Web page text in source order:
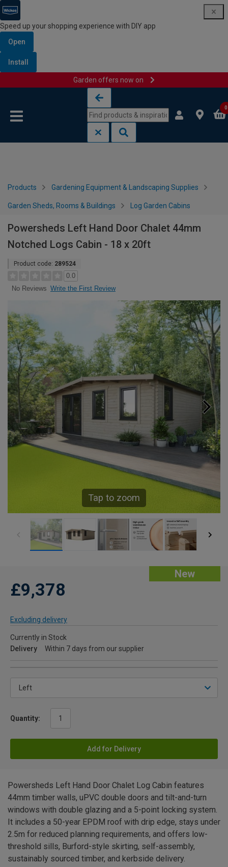
Speed up your shopping experience with DIY app
Open
Install
Garden offers now on
0
Products Gardening Equipment & Landscaping Supplies
Garden Sheds, Rooms & Buildings Log Garden Cabins
Powersheds Left Hand Door Chalet 44mm
Notched Logs Cabin - 18 x 20ft
Product code: 289524
0.0
No Reviews Write the First Review
Tap to zoom
New
£9,378
Excluding delivery
Currently in Stock
Delivery
Within 7 days from our supplier
Quantity:
Add for Delivery
Powersheds Left Hand Door Chalet Log Cabin features
44mm timber walls, uPVC double doors and tilt-and-turn
windows with double glazing and a 5-point locking system.
It includes a 50-year EPDM roof with drip edge, stays under
2.5m for reduced planning requirements, and offers low-
threshold sills, Burford-style skirting, self-assembly,
sustainably sourced timber, and kerbside delivery.